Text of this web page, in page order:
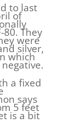
to last
of
They
were
silver,
which
a fixed
says
5 feet
is a bit